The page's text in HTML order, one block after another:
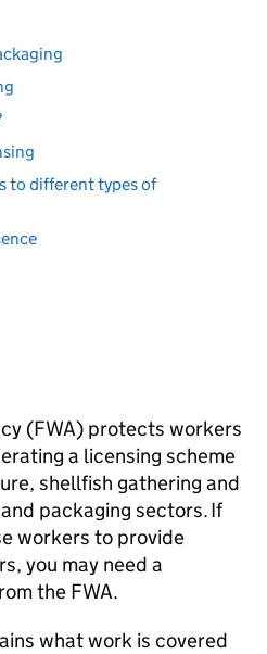
to different types of
(FWA) protects workers
a licensing scheme
shellfish gathering and
packaging sectors. If
workers to provide
you may need a
the FWA.
what work is covered